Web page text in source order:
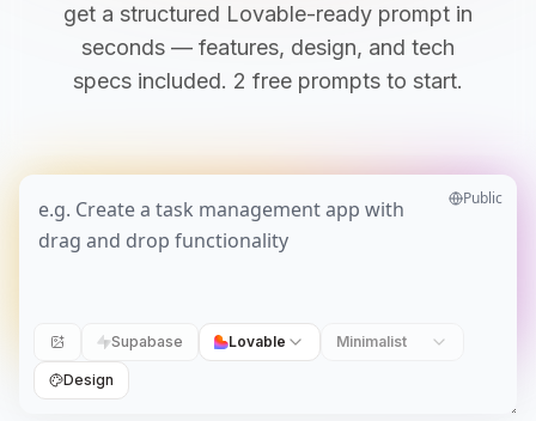
get a structured Lovable-ready prompt in
seconds — features, design, and tech
specs included. 2 free prompts to start.
Public
Supabase Lovable Minimalist
Design